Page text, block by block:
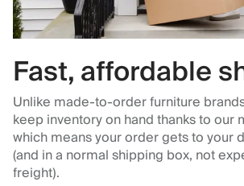
Fast, affordable
Unlike made-to-order furniture
keep inventory on hand thanks to our
which means your order gets to your
(and in a normal shipping box, not
freight).